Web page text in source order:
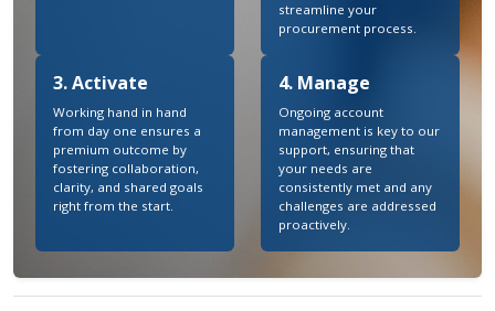
streamline your
procurement process.
3. Activate
Working hand in hand
from day one ensures a
premium outcome by
fostering collaboration,
clarity, and shared goals
right from the start.
4. Manage
Ongoing account
management is key to our
support, ensuring that
your needs are
consistently met and any
challenges are addressed
proactively.